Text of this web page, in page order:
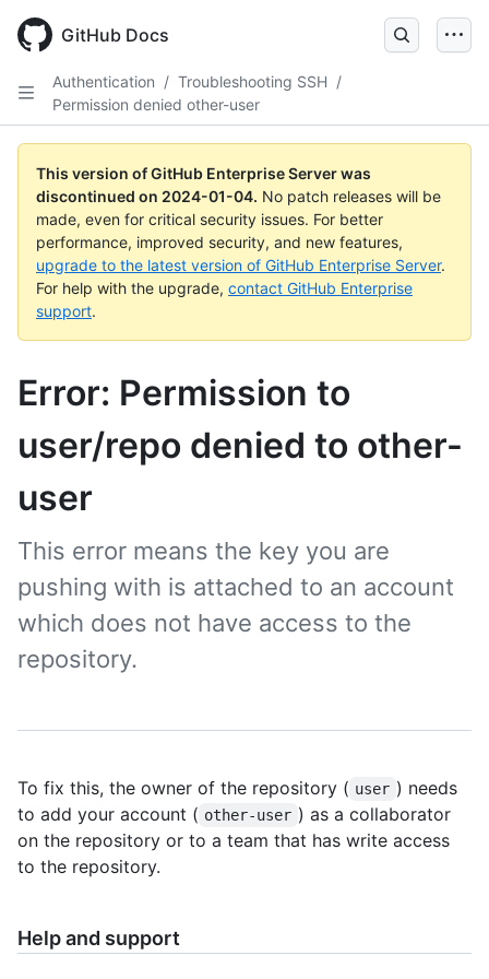
main
GitHub Docs
Authentication / Troubleshooting SSH /
Permission denied other-user
This version of GitHub Enterprise Server was
discontinued on 2024-01-04. No patch releases will be
made, even for critical security issues. For better
performance, improved security, and new features,
upgrade to the latest version of GitHub Enterprise Server.
For help with the upgrade, contact GitHub Enterprise
support.
Error: Permission to
user/repo denied to other-
user
This error means the key you are
pushing with is attached to an account
which does not have access to the
repository.
To fix this, the owner of the repository ( user ) needs
to add your account ( other-user ) as a collaborator
on the repository or to a team that has write access
to the repository.
Help and support